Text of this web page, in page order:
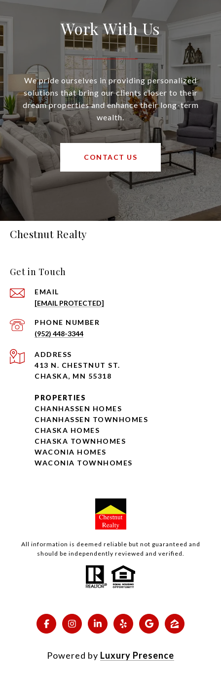
Work With Us
We pride ourselves in providing personalized
solutions that bring our clients closer to their
dream properties and enhance their long-term
wealth.
CONTACT US
Chestnut Realty
Get in Touch
EMAIL
[EMAIL PROTECTED]
PHONE NUMBER
(952) 448-3344
ADDRESS
413 N. CHESTNUT ST.
CHASKA, MN 55318
PROPERTIES
CHANHASSEN HOMES
CHANHASSEN TOWNHOMES
CHASKA HOMES
CHASKA TOWNHOMES
WACONIA HOMES
WACONIA TOWNHOMES
All information is deemed reliable but not guaranteed and
should be independently reviewed and verified.
Powered by Luxury Presence